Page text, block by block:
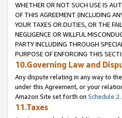
WHETHER OR NOT SUCH USE IS
OF THIS AGREEMENT (INCLUDING
YOUR TAXES OR DUTIES, OR THE
NEGLIGENCE OR WILLFUL
PARTY INCLUDING THROUGH
PURPOSE OF ENFORCING THIS
10.Governing Law and
Any dispute relating in any way to
under this Agreement, or your
Amazon Site set forth on Schedule 2.
11.Taxes